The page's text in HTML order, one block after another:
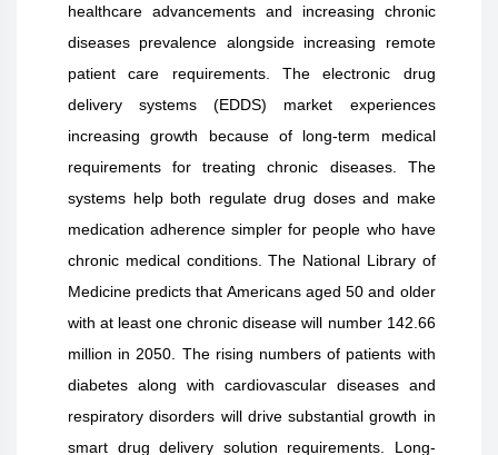
healthcare advancements and increasing chronic
diseases prevalence alongside increasing remote
patient care requirements. The electronic drug
delivery systems (EDDS) market experiences
increasing growth because of long-term medical
requirements for treating chronic diseases. The
systems help both regulate drug doses and make
medication adherence simpler for people who have
chronic medical conditions. The National Library of
Medicine predicts that Americans aged 50 and older
with at least one chronic disease will number 142.66
million in 2050. The rising numbers of patients with
diabetes along with cardiovascular diseases and
respiratory disorders will drive substantial growth in
smart drug delivery solution requirements. Long-